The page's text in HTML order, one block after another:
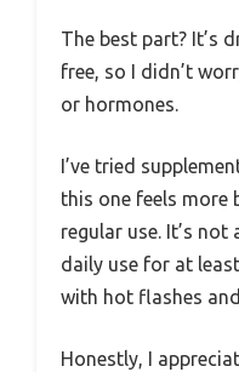
The best part? It’s
free, so I didn’t
or hormones.
I’ve tried
this one feels more
regular use. It’s
daily use for at
with hot flashes
Honestly, I